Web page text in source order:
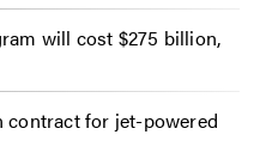
will cost $275 billion,
for jet-powered